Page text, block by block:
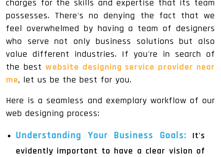
charges for the skills and expertise that its team
possesses. There's no denying the fact that we
feel overwhelmed by having a team of designers
who serve not only business solutions but also
value different industries. If you're in search of
the best website designing service provider near
me, let us be the best for you.
Here is a seamless and exemplary workflow of our
web designing process:
Understanding Your Business Goals: It's
evidently important to have a clear vision of